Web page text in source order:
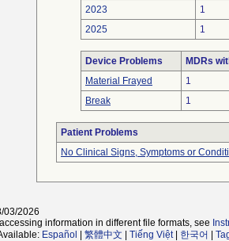
2023
1
2025
1
Device Problems
MDRs
Material Frayed
1
Break
1
Patient Problems
No Clinical Signs, Symptoms or
03/2026
information in different file formats, see
Español 繁體中文 Tiếng Việt| 한국어